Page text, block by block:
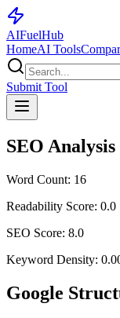
AIFuelHub
HomeAI Tools
Submit Tool
SEO Analysis
Word Count: 16
Readability Score: 0.0
SEO Score: 8.0
Keyword Density:
Google